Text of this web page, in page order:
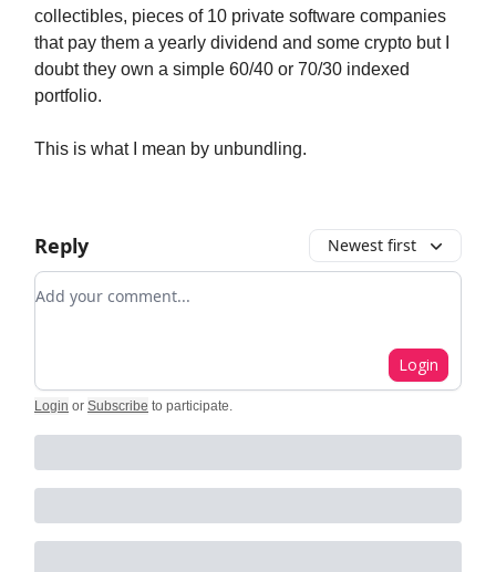
collectibles, pieces of 10 private software companies
that pay them a yearly dividend and some crypto but I
doubt they own a simple 60/40 or 70/30 indexed
portfolio.
This is what I mean by unbundling.
Reply Newest first
Add your comment
Login
Login or Subscribe to participate.